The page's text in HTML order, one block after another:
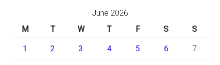
June 2026
M
T W T F S S
1 2 3 4 5 6 7